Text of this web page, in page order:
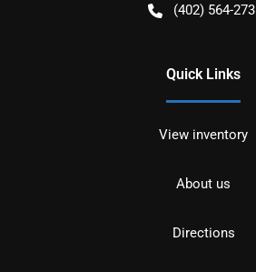
(402) 564-
Quick Links
View inventory
About us
Directions